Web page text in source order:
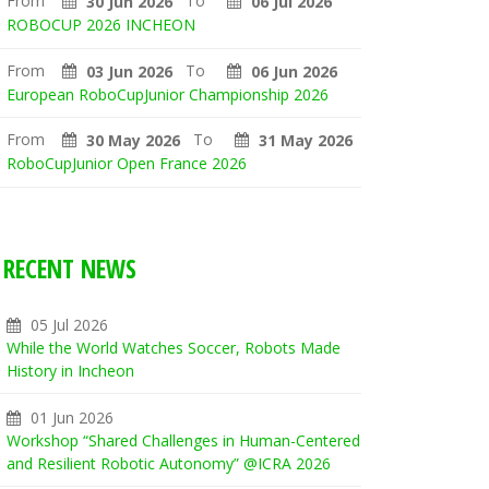
ROBOCUP 2026 INCHEON
From 03 Jun 2026 To
06 Jun 2026
European RoboCupJunior Championship 2026
From 30 May 2026 To
31 May 2026
RoboCupJunior Open France 2026
RECENT NEWS
05 Jul 2026
While the World Watches Soccer, Robots Made
History in Incheon
01 Jun 2026
Workshop “Shared Challenges in Human-Centered
and Resilient Robotic Autonomy” @ICRA 2026